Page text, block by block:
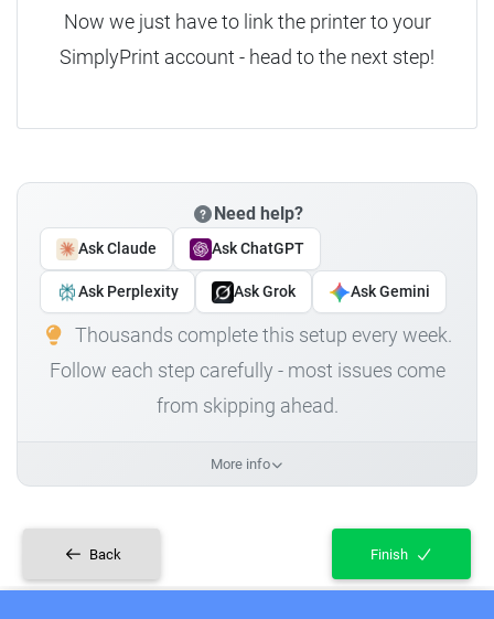
Now we just have to link the printer to your
SimplyPrint account - head to the next step!
Need help?
Ask Claude Ask ChatGPT
Ask Perplexity Ask Grok Ask Gemini
Thousands complete this setup every week.
Follow each step carefully - most issues come
from skipping ahead.
More info
Back Finish